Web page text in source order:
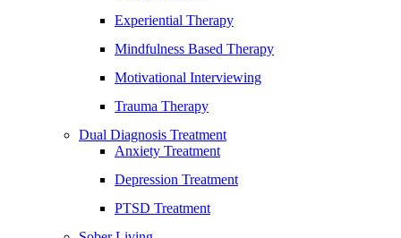
Experiential Therapy
Mindfulness Based Therapy
Motivational Interviewing
Trauma Therapy
Dual Diagnosis Treatment
Anxiety Treatment
Depression Treatment
PTSD Treatment